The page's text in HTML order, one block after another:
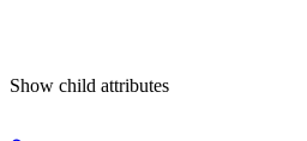
Show child attributes